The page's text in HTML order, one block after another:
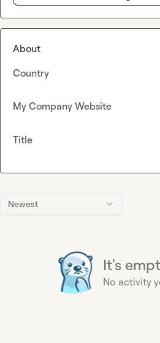
Newest
It's
No activity
About
Country
My Company Website
Title